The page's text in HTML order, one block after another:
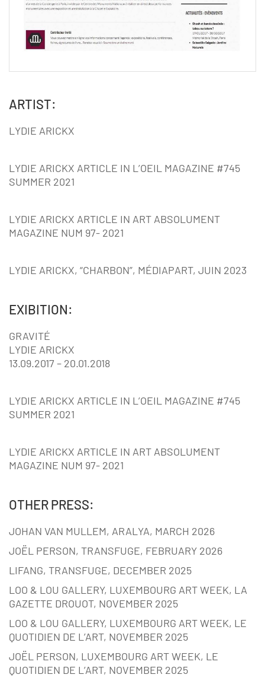
ARTIST:
LYDIE ARICKX
LYDIE ARICKX ARTICLE IN L’OEIL MAGAZINE #745
SUMMER 2021
LYDIE ARICKX ARTICLE IN ART ABSOLUMENT
MAGAZINE NUM 97- 2021
LYDIE ARICKX, “CHARBON”, MÉDIAPART, JUIN 2023
EXIBITION:
GRAVITÉ
LYDIE ARICKX
13.09.2017 – 20.01.2018
LYDIE ARICKX ARTICLE IN L’OEIL MAGAZINE #745
SUMMER 2021
LYDIE ARICKX ARTICLE IN ART ABSOLUMENT
MAGAZINE NUM 97- 2021
OTHER PRESS:
JOHAN VAN MULLEM, ARALYA, MARCH 2026
JOËL PERSON, TRANSFUGE, FEBRUARY 2026
LIFANG, TRANSFUGE, DECEMBER 2025
LOO & LOU GALLERY, LUXEMBOURG ART WEEK, LA
GAZETTE DROUOT, NOVEMBER 2025
LOO & LOU GALLERY, LUXEMBOURG ART WEEK, LE
QUOTIDIEN DE L’ART, NOVEMBER 2025
JOËL PERSON, LUXEMBOURG ART WEEK, LE
QUOTIDIEN DE L’ART, NOVEMBER 2025